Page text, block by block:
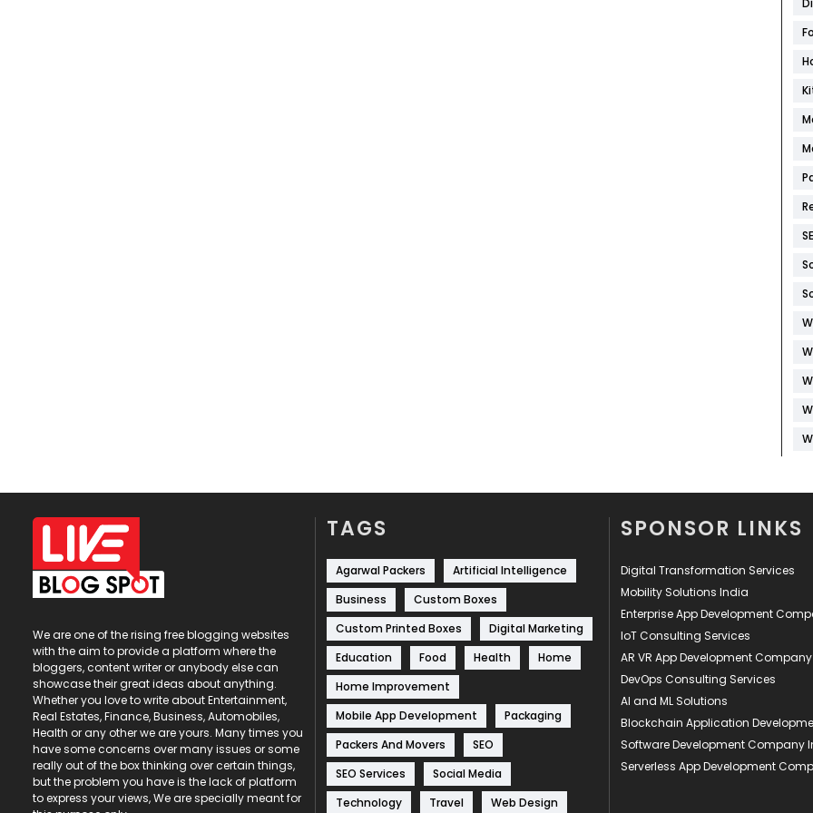
We are one of the rising free blogging websites
with the aim to provide a platform where the
bloggers, content writer or anybody else can
showcase their great ideas about anything.
Whether you love to write about Entertainment,
Real Estates, Finance, Business, Automobiles,
Health or any other we are yours. Many times you
have some concerns over many issues or some
really out of the box thinking over certain things,
but the problem you have is the lack of platform
to express your views, We are specially meant for
TAGS
Agarwal Packers
Artificial Intelligence
Business
Custom Boxes
Custom Printed Boxes
Digital Marketing
Education
Food Health
Home
Home Improvement
Mobile App Development
Packaging
Packers And Movers
SEO
SEO Services
Social Media
Technology
Travel Web Design
SPONSOR LINKS
Digital Transformation Services
Mobility Solutions India
Enterprise App Development
IoT Consulting Services
AR VR App Development Company
DevOps Consulting Services
AI and ML Solutions
Blockchain Application
Software Development Company
Serverless App Development